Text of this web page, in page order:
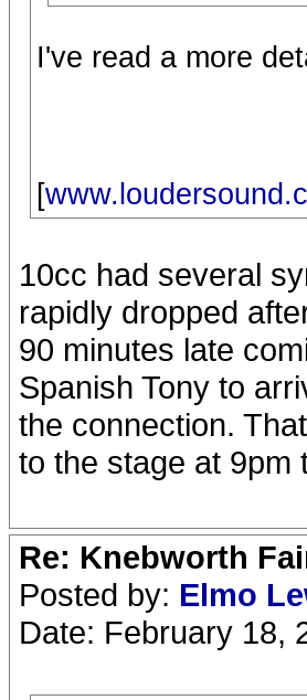
I've read a more
[
10cc had several
rapidly dropped
90 minutes late
Spanish Tony to
the connection.
to the stage at 9pm
Re: Knebworth
Posted by: Elmo
Date: February 18,